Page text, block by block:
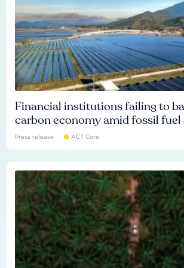
Financial institutions failing to
carbon economy amid fossil fuel
Press release ACT Core